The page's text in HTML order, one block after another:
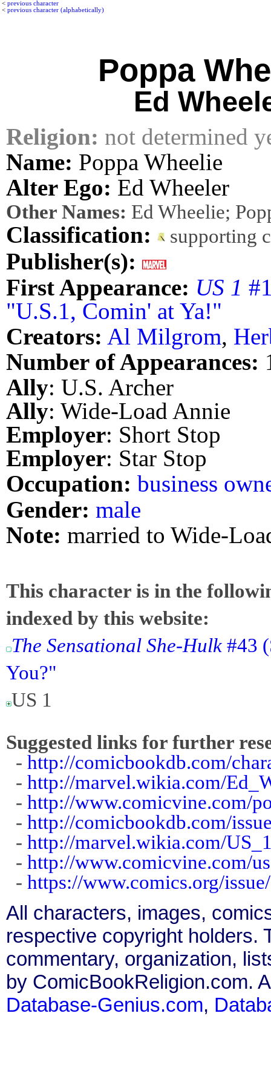
< previous character
< previous character (alphabetically)
Poppa
Ed
Religion: not determined
Name: Poppa Wheelie
Alter Ego: Ed Wheeler
Other Names: Ed Wheelie;
Classification: supporting
Publisher(s):
First Appearance: US 1
"U.S.1, Comin' at Ya!"
Creators: Al Milgrom,
Number of Appearances:
Ally: U.S. Archer
Ally: Wide-Load Annie
Employer: Short Stop
Employer: Star Stop
Occupation: business
Gender: male
Note: married to Wide-
This character is in the
indexed by this website:
The Sensational She-Hulk #43
You?"
US 1
Suggested links for further
- http://comicbookdb.com/
- http://marvel.wikia.com/
- http://www.comicvine.com/
- http://comicbookdb.com/
- http://marvel.wikia.com/
- http://www.comicvine.com/
- https://www.comics.org/
All characters, images,
respective copyright holders.
commentary, organization,
by ComicBookReligion.com.
Database-Genius.com,